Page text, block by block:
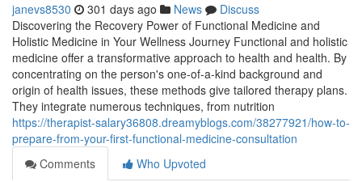
janevs8530 301 days ago News
Discuss
Discovering the Recovery Power of Functional Medicine and
Holistic Medicine in Your Wellness Journey Functional and holistic
medicine offer a transformative approach to health and health. By
concentrating on the person's one-of-a-kind background and
origin of health issues, these methods give tailored therapy plans.
They integrate numerous techniques, from nutrition
https://therapist-salary36808.dreamyblogs.com/38277921/how-to-
prepare-from-your-first-functional-medicine-consultation
Comments
Who Upvoted